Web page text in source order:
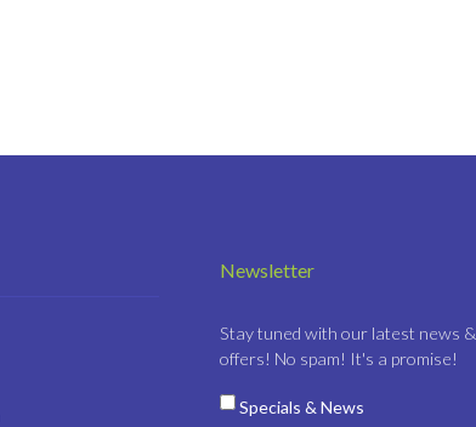
Newsletter
Stay tuned with our latest news &
offers! No spam! It's a promise!
Specials & News